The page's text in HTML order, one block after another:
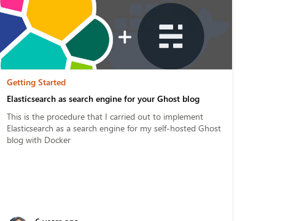
Getting Started
Elasticsearch as search engine for your Ghost blog
This is the procedure that I carried out to implement
Elasticsearch as a search engine for my self-hosted Ghost
blog with Docker